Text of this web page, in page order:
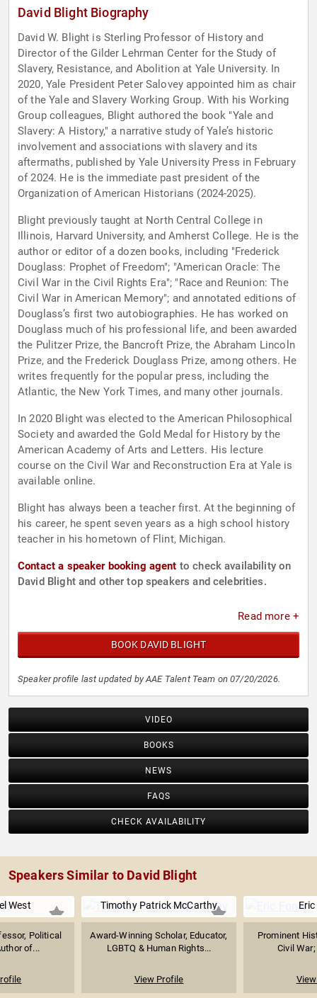
David Blight Biography
David W. Blight is Sterling Professor of History and
Director of the Gilder Lehrman Center for the Study of
Slavery, Resistance, and Abolition at Yale University. In
2020, Yale President Peter Salovey appointed him as chair
of the Yale and Slavery Working Group. With his Working
Group colleagues, Blight authored the book "Yale and
Slavery: A History," a narrative study of Yale’s historic
involvement and associations with slavery and its
aftermaths, published by Yale University Press in February
of 2024. He is the immediate past president of the
Organization of American Historians (2024-2025).
Blight previously taught at North Central College in
Illinois, Harvard University, and Amherst College. He is the
author or editor of a dozen books, including "Frederick
Douglass: Prophet of Freedom"; "American Oracle: The
Civil War in the Civil Rights Era"; "Race and Reunion: The
Civil War in American Memory"; and annotated editions of
Douglass’s first two autobiographies. He has worked on
Douglass much of his professional life, and been awarded
the Pulitzer Prize, the Bancroft Prize, the Abraham Lincoln
Prize, and the Frederick Douglass Prize, among others. He
writes frequently for the popular press, including the
Atlantic, the New York Times, and many other journals.
In 2020 Blight was elected to the American Philosophical
Society and awarded the Gold Medal for History by the
American Academy of Arts and Letters. His lecture
course on the Civil War and Reconstruction Era at Yale is
available online.
Blight has always been a teacher first. At the beginning of
his career, he spent seven years as a high school history
teacher in his hometown of Flint, Michigan.
Contact a speaker booking agent to check availability on
David Blight and other top speakers and celebrities.
Read more +
BOOK DAVID BLIGHT
Speaker profile last updated by AAE Talent Team on 07/20/2026.
VIDEO
BOOKS
NEWS
FAQS
CHECK AVAILABILITY
Speakers Similar to David Blight
West
Political
of...
Timothy Patrick McCarthy
Award-Winning Scholar, Educator,
LGBTQ & Human Rights...
View Profile
Prominent
Civil